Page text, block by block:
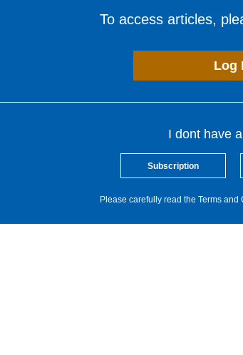
To access articles,
Log
I dont have
Subscription
Please carefully read the Terms